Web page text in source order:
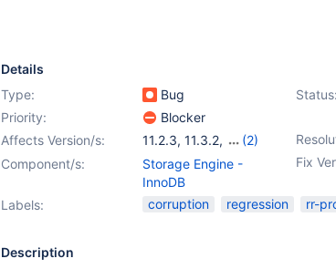
Details
Type:
Bug Status:
Priority:
Blocker
Affects Version/s: 11.2.3, 11.3.2,
(2)
11.4.1 ,11.2.4 Fix
Component/s:
Storage Engine -
InnoDB
Labels:
corruption regression rr-
Description